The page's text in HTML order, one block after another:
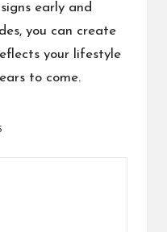
early and
you can create
your lifestyle
to come.